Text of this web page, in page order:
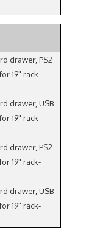
drawer, PS2
19" rack-
drawer, USB
19" rack-
drawer, PS2
19" rack-
drawer, USB
19" rack-